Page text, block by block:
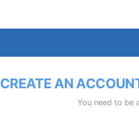
CREATE AN
You need to be